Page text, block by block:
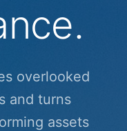
overlooked
and turns
assets